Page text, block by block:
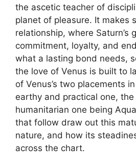
the ascetic teacher of
planet of pleasure. It makes
relationship, where Saturn’s
commitment, loyalty, and
what a lasting bond needs,
the love of Venus is built to
of Venus’s two placements
earthy and practical one, the
humanitarian one being
that follow draw out this
nature, and how its
across the chart.